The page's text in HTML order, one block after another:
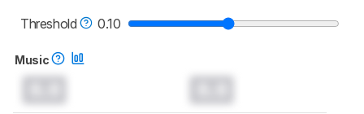
Threshold
0.10
Music